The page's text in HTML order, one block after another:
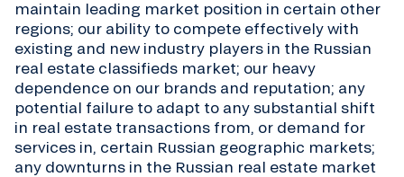
maintain leading market position in certain other
regions; our ability to compete effectively with
existing and new industry players in the Russian
real estate classifieds market; our heavy
dependence on our brands and reputation; any
potential failure to adapt to any substantial shift
in real estate transactions from, or demand for
services in, certain Russian geographic markets;
any downturns in the Russian real estate market